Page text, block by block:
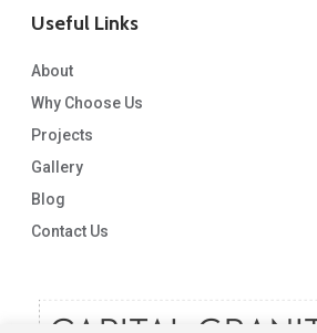
Useful Links
About
Why Choose Us
Projects
Gallery
Blog
Contact Us